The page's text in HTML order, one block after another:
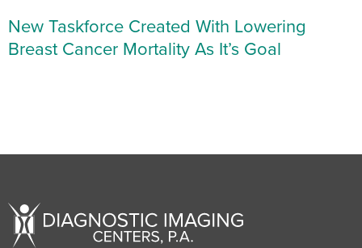
New Taskforce Created With Lowering
Breast Cancer Mortality As It’s Goal